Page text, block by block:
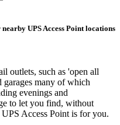
UPS Access Point locations
outlets, such as 'open all
garages many of which
evenings and
to let you find, without
Access Point is for you.